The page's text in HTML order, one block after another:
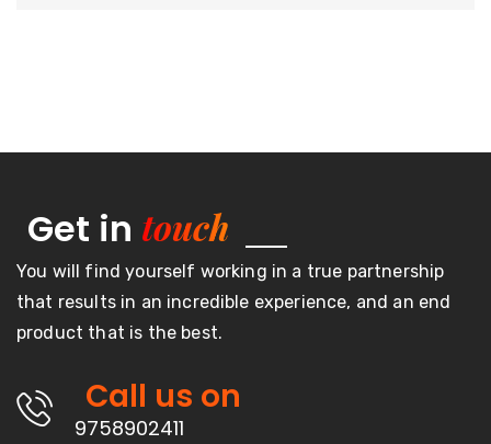
Get in touch
You will find yourself working in a true partnership
that results in an incredible experience, and an end
product that is the best.
Call us on
9758902411